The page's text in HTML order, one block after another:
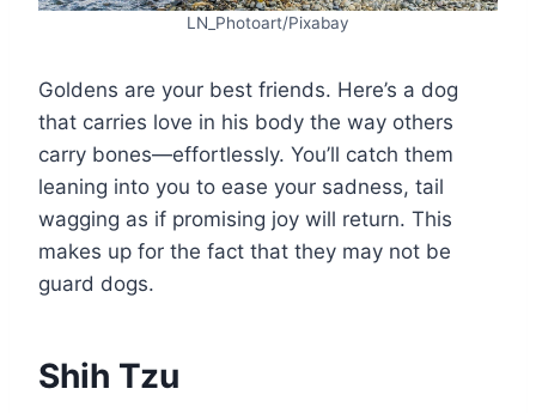
LN_Photoart/Pixabay
Goldens are your best friends. Here’s a dog
that carries love in his body the way others
carry bones—effortlessly. You’ll catch them
leaning into you to ease your sadness, tail
wagging as if promising joy will return. This
makes up for the fact that they may not be
guard dogs.
Shih Tzu